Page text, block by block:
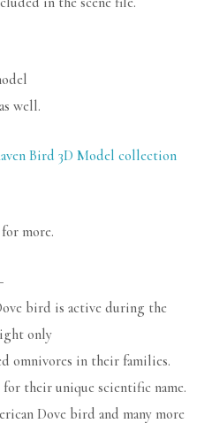
well.
Bird 3D Model collection
for more.
bird is active during the
only
omnivores in their families.
for their unique scientific name.
Dove bird and many more